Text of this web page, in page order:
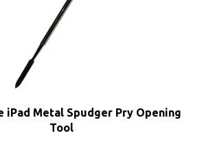
iPad Metal Spudger Pry Opening
Tool
Our Price:$7.40